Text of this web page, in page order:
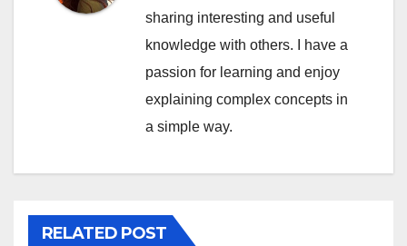
sharing interesting and useful
knowledge with others. I have a
passion for learning and enjoy
explaining complex concepts in
a simple way.
RELATED POST